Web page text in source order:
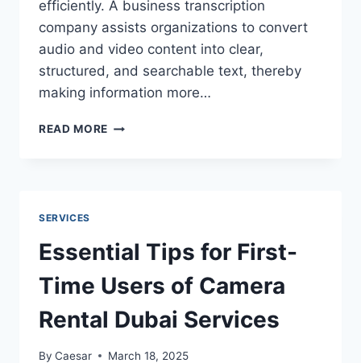
efficiently. A business transcription
company assists organizations to convert
audio and video content into clear,
structured, and searchable text, thereby
making information more…
READ MORE WAYS
SERVICES
Essential Tips for First-
Time Users of Camera
Rental Dubai Services
By Caesar March 18, 2025